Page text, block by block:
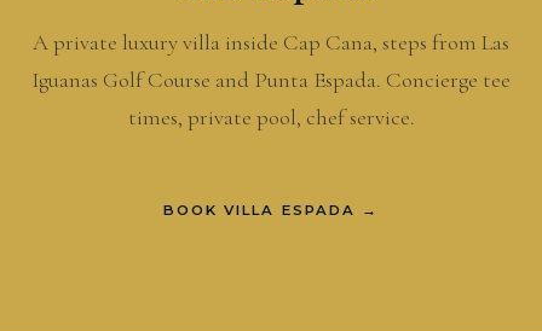
A private luxury villa inside Cap Cana, steps from Las
Iguanas Golf Course and Punta Espada. Concierge tee
times, private pool, chef service.
BOOK VILLA ESPADA →